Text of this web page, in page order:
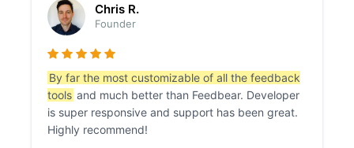
Chris R.
Founder
By far the most customizable of all the feedback
tools and much better than Feedbear. Developer
is super responsive and support has been great.
Highly recommend!